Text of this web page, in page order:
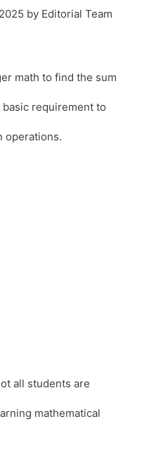
by Editorial Team
math to find the sum
requirement to
operations.
all students are
mathematical